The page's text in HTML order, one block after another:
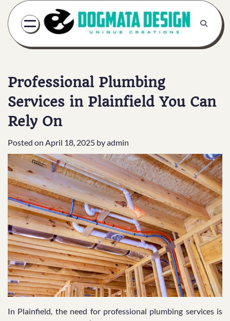
Skip
content
Professional Plumbing
Services in Plainfield You Can
Rely On
Posted on April 18, 2025 byadmin
In Plainfield, the need for professional plumbing services is